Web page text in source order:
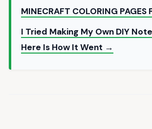
MINECRAFT COLORING PAGES
I Tried Making My Own DIY
Here Is How It Went →